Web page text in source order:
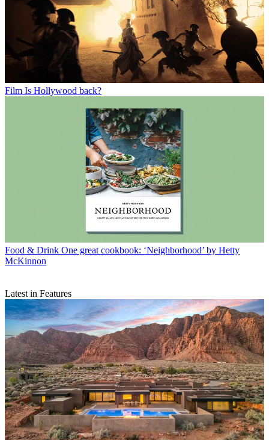
Film Is Hollywood back?
Food & Drink One great cookbook: ‘Neighborhood’ by Hetty
McKinnon
Latest in Features